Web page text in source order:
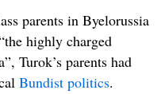
parents in Byelorussia
highly charged
Turok’s parents had
Bundist politics.